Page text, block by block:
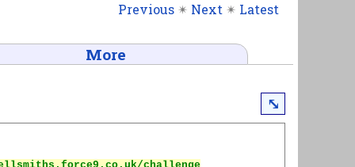
Previous ✴ Next ✴ Latest
More
⤡